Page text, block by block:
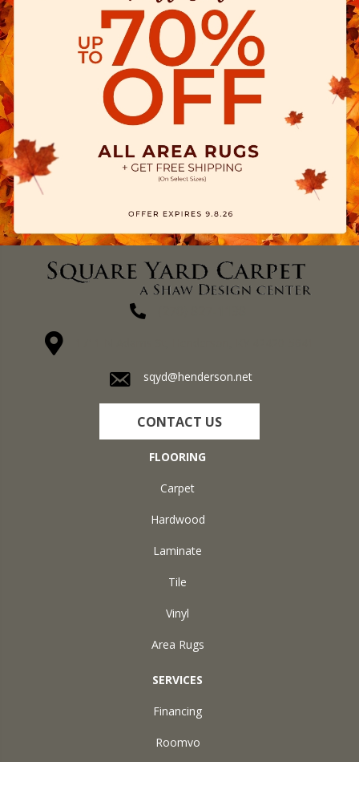
sqyd@henderson.net
CONTACT US
FLOORING
Carpet
Hardwood
Laminate
Tile
Vinyl
Area Rugs
SERVICES
Financing
Roomvo